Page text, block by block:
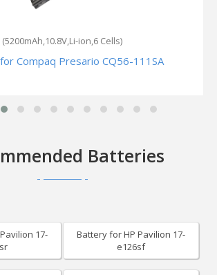
(5200mAh,10.8V,Li-ion,6 Cells)
Compaq Presario CQ56-111SA
Batteries
17-
Battery for HP Pavilion 17-
e126sf